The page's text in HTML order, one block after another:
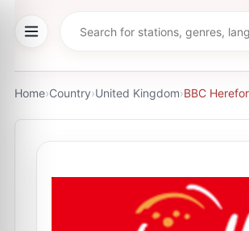
Home›Country›United Kingdom›BBC